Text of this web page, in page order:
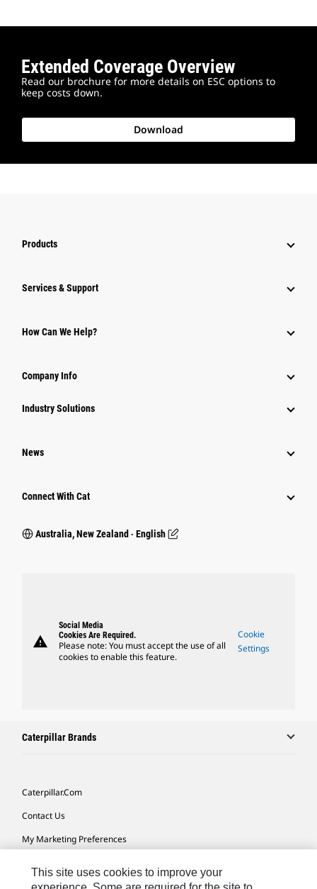
Extended Coverage Overview
Read our brochure for more details on ESC options to
keep costs down.
Download
Products
Services & Support
How Can We Help?
Company Info
Industry Solutions
News
Connect With Cat
Australia, New Zealand ‧ English
warning
Social Media
Cookies Are Required.
Please note: You must accept the use of all
cookies to enable this feature.
Cookie
Settings
Caterpillar Brands
Caterpillar.com
Contact Us
My Marketing Preferences
Cookie Settings
This site uses cookies to improve your